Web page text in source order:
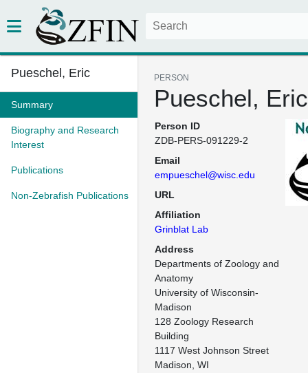
Pueschel, Eric
Summary
Biography and Research
Interest
Publications
Non-Zebrafish Publications
PERSON
Pueschel, Eric
Person ID
ZDB-PERS-091229-2
Email
empueschel@wisc.edu
URL
Affiliation
Grinblat Lab
Address
Departments of Zoology and
Anatomy
University of Wisconsin-
Madison
128 Zoology Research
Building
1117 West Johnson Street
Madison, WI